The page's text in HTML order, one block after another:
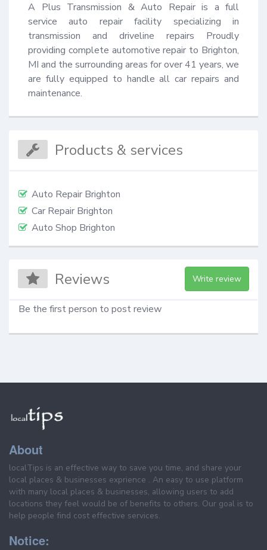
A Plus Transmission & Auto Repair is a full
service auto repair facility specializing in
transmission and driveline repairs Proudly
providing complete automotive repair to Brighton,
MI and the surrounding areas for over 41 years, we
are fully equipped to handle all car repairs and
maintenance.
Products & services
Auto Repair Brighton
Car Repair Brighton
Auto Shop Brighton
Reviews Write review
Be the first person to post review
About
localTips is an effective way to save you time, and share your
local places & businesses exprience . An easy to use platform
with many local places & businesses, allowing users to add
locations they feel would be of benefits to others. Our goal is to
help people find cost effective services.
Notice: